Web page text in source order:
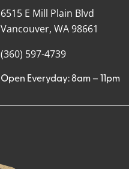
6515 E Mill Plain Blvd
Vancouver, WA 98661
(360) 597-4739
Open Everyday: 8am – 11pm